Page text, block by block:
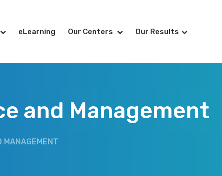
eLearning Our Centers Our Results
and Management
MANAGEMENT